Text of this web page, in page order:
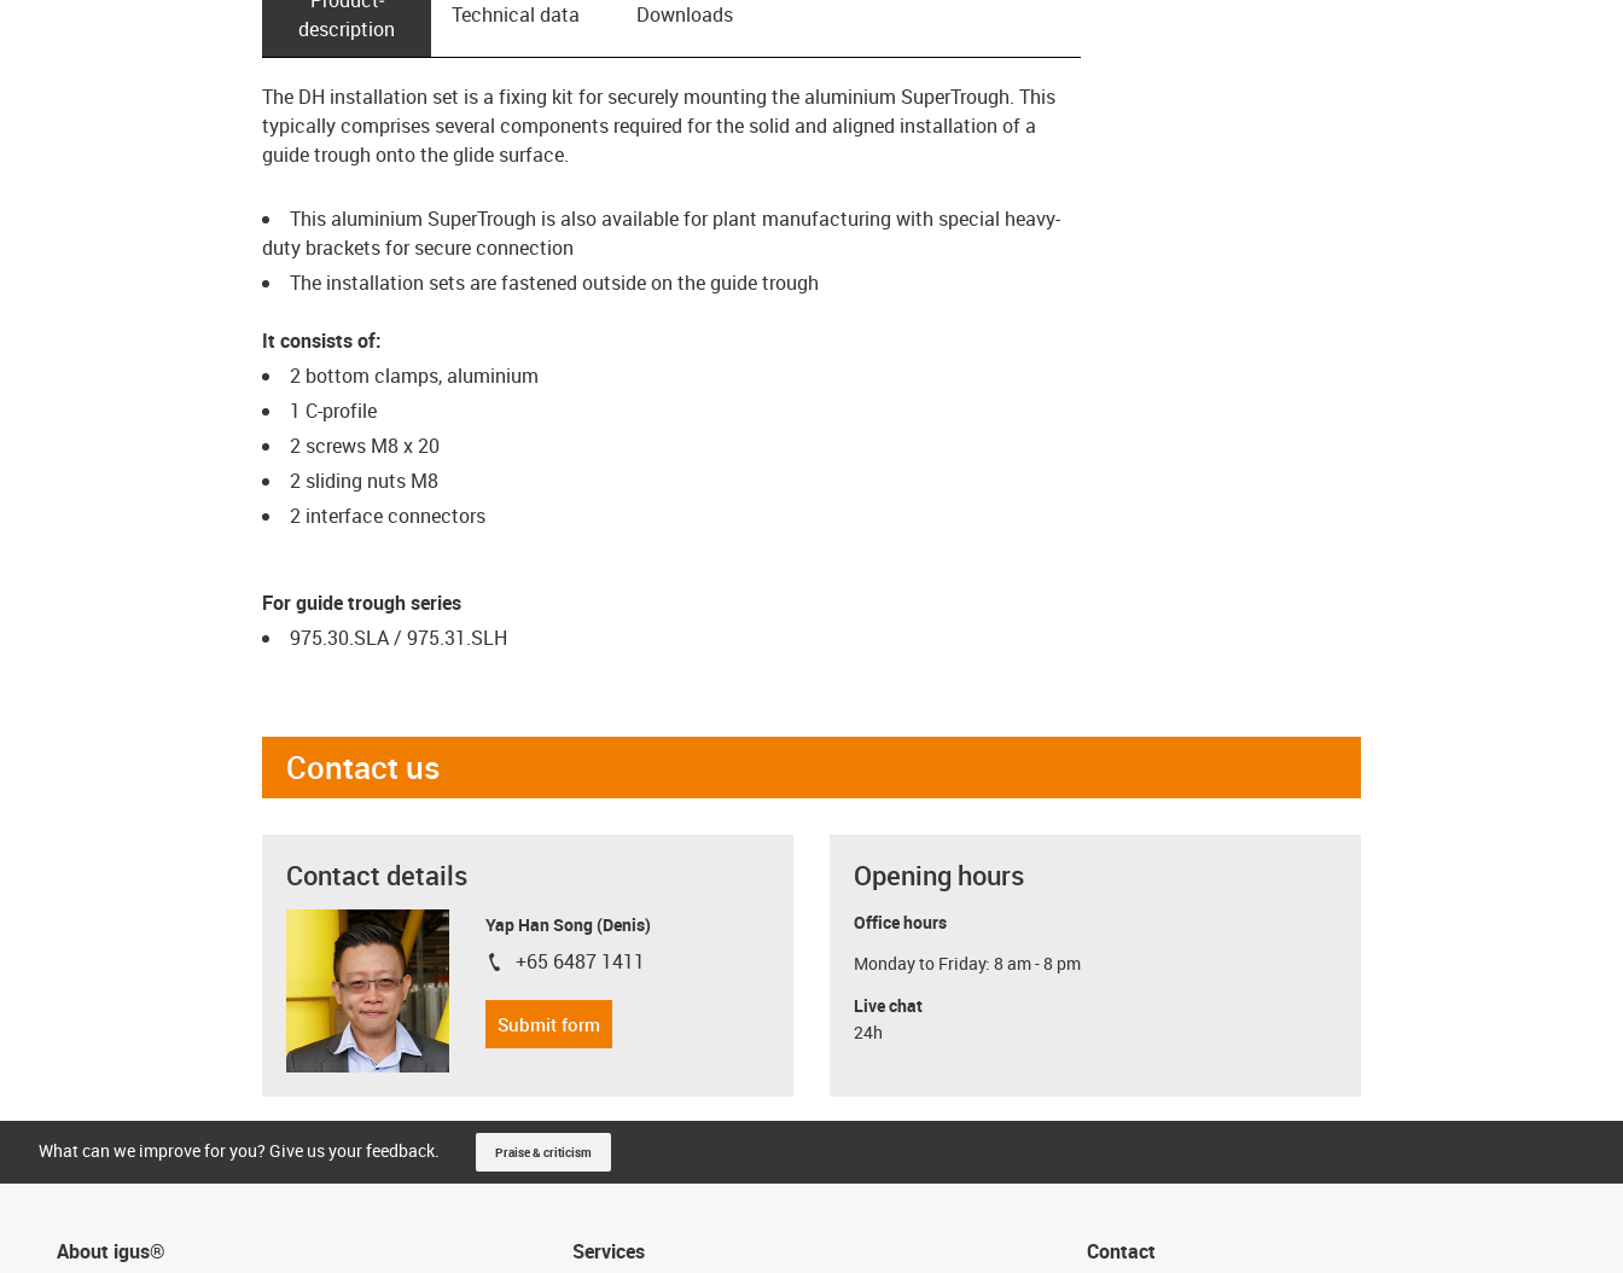
description
Technical data Downloads
The DH installation set is a fixing kit for securely mounting the aluminium SuperTrough. This
typically comprises several components required for the solid and aligned installation of a
guide trough onto the glide surface.
This aluminium SuperTrough is also available for plant manufacturing with special heavy-
duty brackets for secure connection
The installation sets are fastened outside on the guide trough
It consists of:
2 bottom clamps, aluminium
1 C-profile
2 screws M8 x 20
2 sliding nuts M8
2 interface connectors
For guide trough series
975.30.SLA / 975.31.SLH
Contact us
Contact details
Yap Han Song (Denis)
igus-icon-phone
+65 6487 1411
Submit form
Opening hours
Office hours
Monday to Friday: 8 am - 8 pm
Live chat
24h
What can we improve for you? Give us your feedback. Praise & criticism
About igus® Services Contact